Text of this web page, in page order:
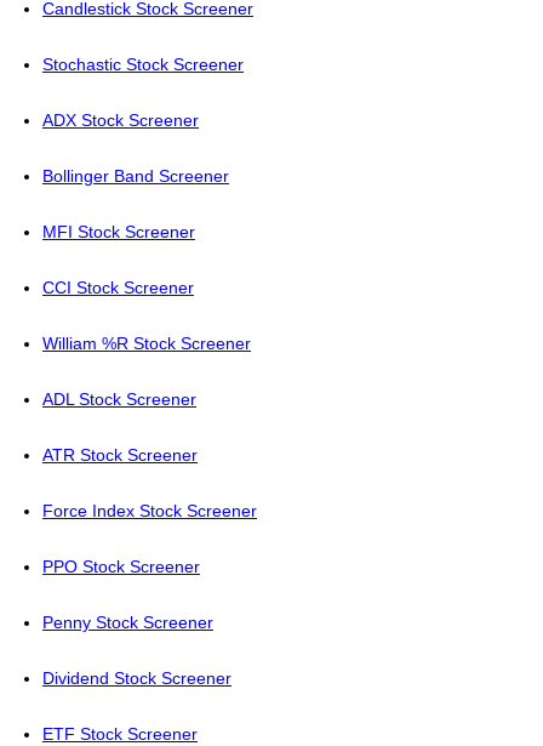
Candlestick Stock Screener
Stochastic Stock Screener
ADX Stock Screener
Bollinger Band Screener
MFI Stock Screener
CCI Stock Screener
William %R Stock Screener
ADL Stock Screener
ATR Stock Screener
Force Index Stock Screener
PPO Stock Screener
Penny Stock Screener
Dividend Stock Screener
ETF Stock Screener